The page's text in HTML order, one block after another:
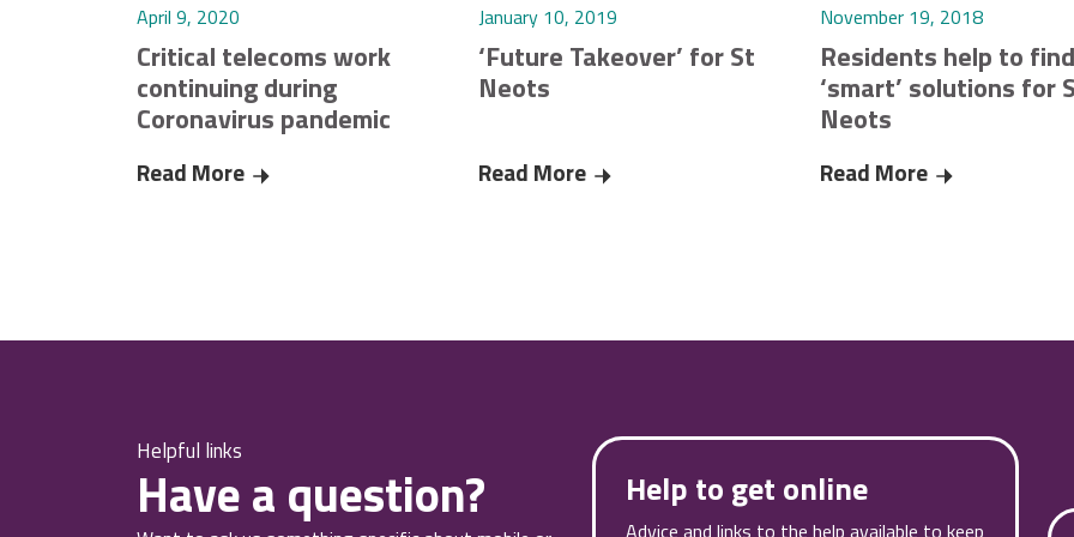
April 9, 2020
Critical telecoms work
continuing during
Coronavirus pandemic
Read More Critical telecoms work continuing during Coronavirus pandemic
January 10, 2019
‘Future Takeover’ for St
Neots
Read More ‘Future Takeover’ for St Neots
November 19, 2018
Residents help to find
‘smart’ solutions for
Neots
Read More
Helpful links
Have a question? Help to get online
Advice and links to the help available to keep